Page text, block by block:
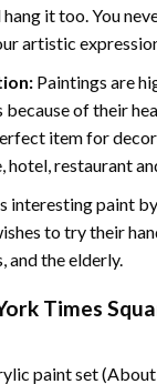
it too. You
artistic
Paintings are
of their
item for
restaurant
interestingpaint
to try their
and the elderly.
Times
paint set